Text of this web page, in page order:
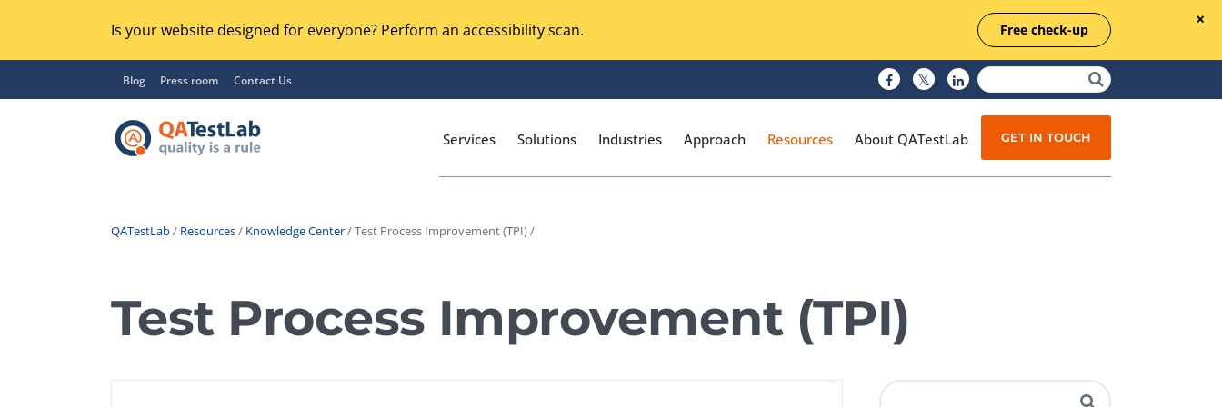
Is your website designed for everyone? Perform an accessibility scan. Free check-up
Blog Press room Contact Us
Services
UX / Usability Testing
GUI Testing
Security Testing
Voice Technologies
Managed Testing
Test Documentation
Solutions Industries Approach Resources About QATestLab GET IN TOUCH
QATestLab/ Resources/ Knowledge Center/ Test Process Improvement (TPI) /
Test Process Improvement (TPI)